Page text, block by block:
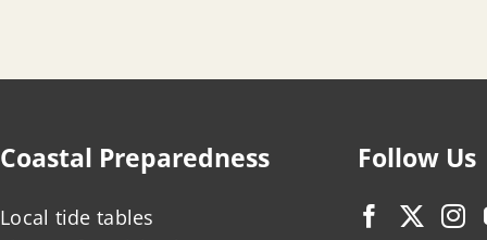
Coastal Preparedness
Local tide tables
Follow Us